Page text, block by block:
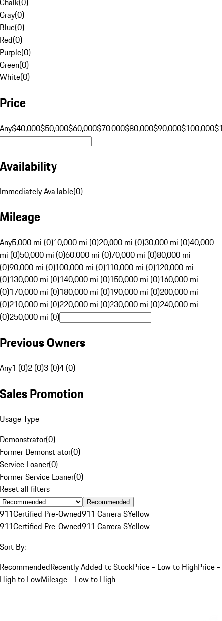
Chalk(0)
Gray(0)
Blue(0)
Red(0)
Purple(0)
Green(0)
White(0)
Price
Any$40,000$50,000$60,000$70,000$80,000$90,000$100,000
Availability
Immediately Available(0)
Mileage
Any5,000 mi (0)10,000 mi (0)20,000 mi (0)30,000 mi (0)40,000
mi (0)50,000 mi (0)60,000 mi (0)70,000 mi (0)80,000 mi
(0)90,000 mi (0)100,000 mi (0)110,000 mi (0)120,000 mi
(0)130,000 mi (0)140,000 mi (0)150,000 mi (0)160,000 mi
(0)170,000 mi (0)180,000 mi (0)190,000 mi (0)200,000 mi
(0)210,000 mi (0)220,000 mi (0)230,000 mi (0)240,000 mi
(0)250,000 mi (0)
Previous Owners
Any1 (0)2 (0)3 (0)4 (0)
Sales Promotion
Usage Type
Demonstrator(0)
Former Demonstrator(0)
Service Loaner(0)
Former Service Loaner(0)
Reset all filters
Recommended
911Certified Pre-Owned911 Carrera SYellow
911Certified Pre-Owned911 Carrera SYellow
Sort By:
RecommendedRecently Added to StockPrice - Low to HighPrice -
High to LowMileage - Low to High